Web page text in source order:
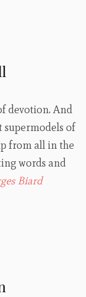
devotion. And
supermodels of
from all in the
words and
Biard